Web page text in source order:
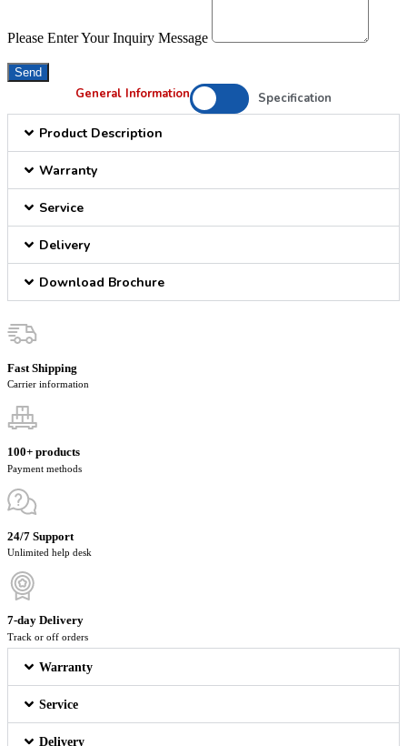
Please Enter Your Inquiry Message
Send
General Information Specification
Product Description
Warranty
Service
Delivery
Download Brochure
Fast Shipping
Carrier information
100+ products
Payment methods
24/7 Support
Unlimited help desk
7-day Delivery
Track or off orders
Warranty
Service
Delivery